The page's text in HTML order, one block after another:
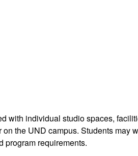
with individual studio spaces,
the UND campus. Students may
program requirements.